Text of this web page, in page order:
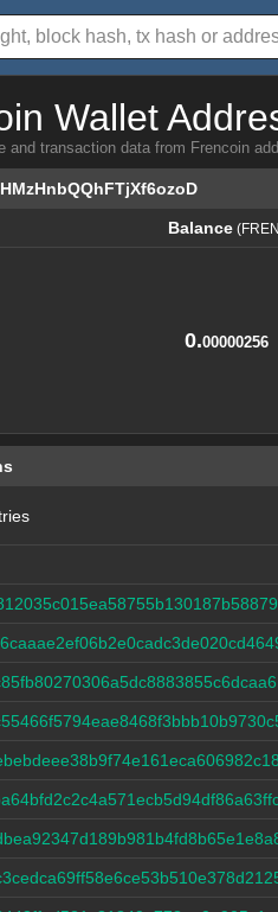
Wallet
and transaction data from Frencoin
Balance
0.00000256